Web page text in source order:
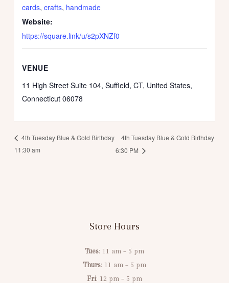
cards,crafts, handmade
Website:
https://square.link/u/s2pXNZf0
VENUE
11 High Street Suite 104, Suffield, CT, United States,
Connecticut 06078
4th Tuesday Blue & Gold Birthday
11:30 am
4th Tuesday Blue & Gold Birthday
6:30 PM
Store Hours
Tues: 11 am – 5 pm
Thurs: 11 am – 5 pm
Fri: 12 pm – 5 pm